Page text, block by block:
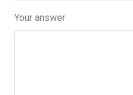
Your answer